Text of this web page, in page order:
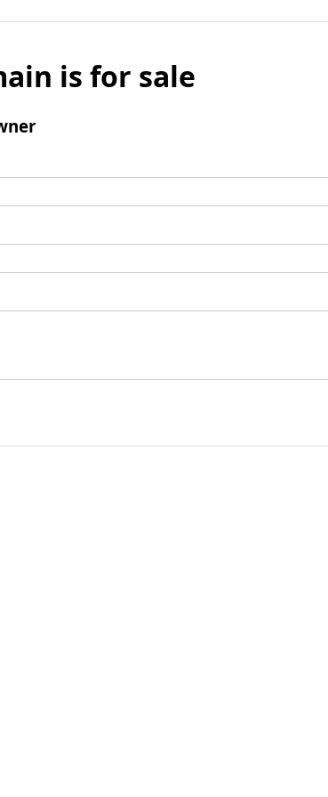
is for sale